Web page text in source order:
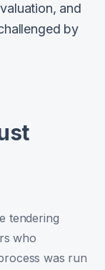
and
by
tendering
who
was run